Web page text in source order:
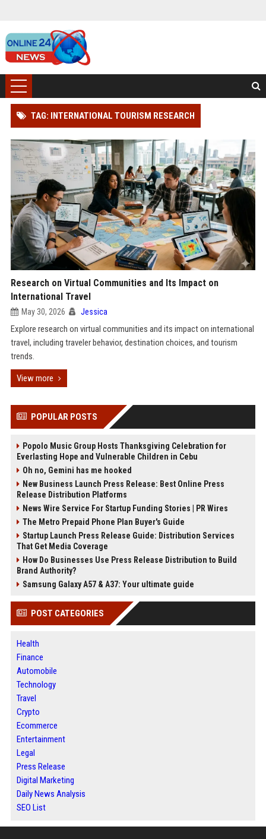
TAG: INTERNATIONAL TOURISM RESEARCH
Research on Virtual Communities and Its Impact on
International Travel
May 30, 2026 Jessica
Explore research on virtual communities and its impact on international
travel, including traveler behavior, destination choices, and tourism
trends.
View more
POPULAR POSTS
Popolo Music Group Hosts Thanksgiving Celebration for
Everlasting Hope and Vulnerable Children in Cebu
Oh no, Gemini has me hooked
New Business Launch Press Release: Best Online Press
Release Distribution Platforms
News Wire Service For Startup Funding Stories | PR Wires
The Metro Prepaid Phone Plan Buyer's Guide
Startup Launch Press Release Guide: Distribution Services
That Get Media Coverage
How Do Businesses Use Press Release Distribution to Build
Brand Authority?
Samsung Galaxy A57 & A37: Your ultimate guide
POST CATEGORIES
Health
Finance
Automobile
Technology
Travel
Crypto
Ecommerce
Entertainment
Legal
Press Release
Digital Marketing
Daily News Analysis
SEO List